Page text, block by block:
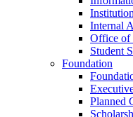
Internal
Office of
Student
Foundation
Planned